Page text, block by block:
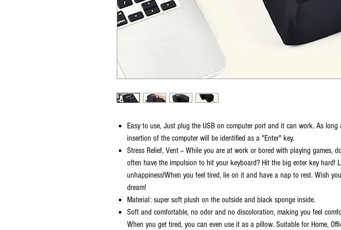
Easy to use, Just plug the USB on computer port and it can work. As long
insertion of the computer will be identified as a "Enter" key.
Stress Relief, Vent -- While you are at work or bored with playing games,
often have the impulsion to hit your keyboard? Hit the big enter key hard!
unhappiness!When you feel tired, lie on it and have a nap to rest. Wish
dream!
Material: super soft plush on the outside and black sponge inside.
Soft and comfortable, no odor and no discoloration, making you feel
When you get tired, you can even use it as a pillow. Suitable for Home,